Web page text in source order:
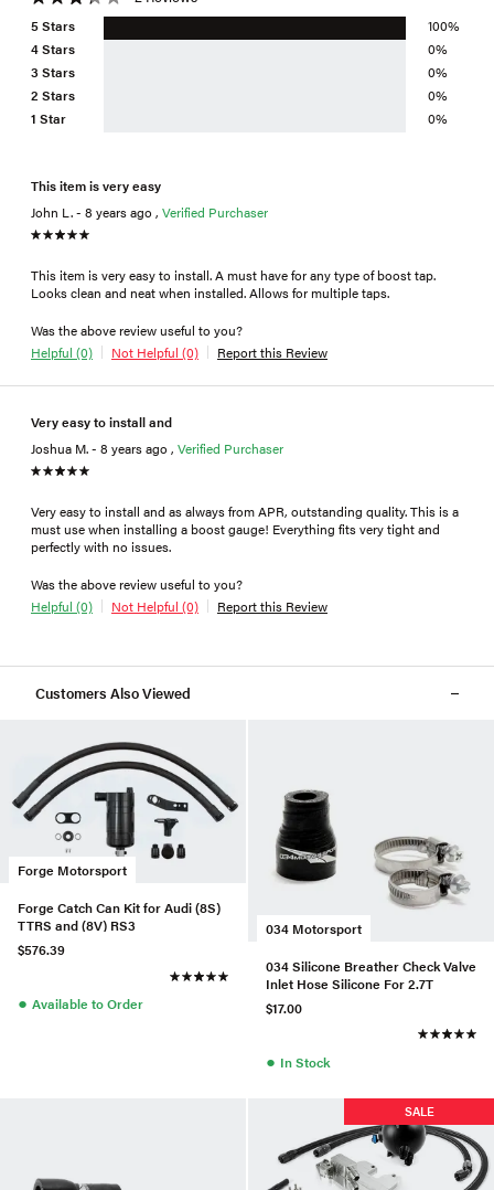
1 Star 0%
2 Stars 0%
3 Stars 0%
4 Stars 0%
5 Stars 100%
This item is very easy
John L. - 8 years ago , Verified Purchaser
This item is very easy to install. A must have for any type of boost tap.
Looks clean and neat when installed. Allows for multiple taps.
Was the above review useful to you?
Helpful (0)
Not Helpful (0) Report this Review
Very easy to install and
Joshua M. - 8 years ago , Verified Purchaser
Very easy to install and as always from APR, outstanding quality. This is a
must use when installing a boost gauge! Everything fits very tight and
perfectly with no issues.
Was the above review useful to you?
Helpful (0)
Not Helpful (0) Report this Review
Customers Also Viewed
Forge Motorsport
Forge Catch Can Kit for Audi (8S)
TTRS and (8V) RS3
$576.39
● Available to Order
034 Motorsport
034 Silicone Breather Check Valve
Inlet Hose Silicone For 2.7T
$17.00
● In Stock
SALE